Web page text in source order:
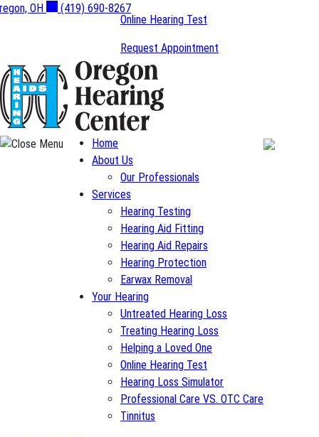
Skip
OH
(419) 690-8267
Online Hearing Test
Request Appointment
Home
About Us
Our Professionals
Services
Hearing Testing
Hearing Aid Fitting
Hearing Aid Repairs
Hearing Protection
Earwax Removal
Your Hearing
Untreated Hearing Loss
Treating Hearing Loss
Helping a Loved One
Online Hearing Test
Hearing Loss Simulator
Professional Care VS. OTC Care
Tinnitus